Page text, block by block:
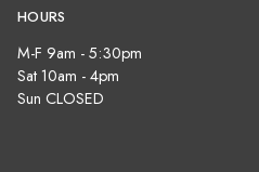
HOURS
M-F 9am - 5:30pm
Sat 10am - 4pm
Sun CLOSED